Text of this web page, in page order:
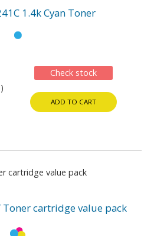
1.4k Cyan Toner
Check stock
ADD TO CART
Toner cartridge value pack